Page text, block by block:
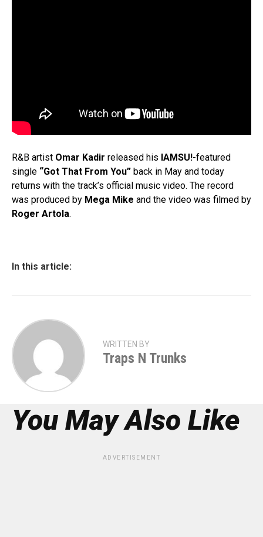
R&B artist Omar Kadir released his IAMSU!-featured
single “Got That From You” back in May and today
returns with the track’s official music video. The record
was produced by Mega Mike and the video was filmed by
Roger Artola.
In this article:
WRITTEN BY
Traps N Trunks
You May Also Like
ADVERTISEMENT